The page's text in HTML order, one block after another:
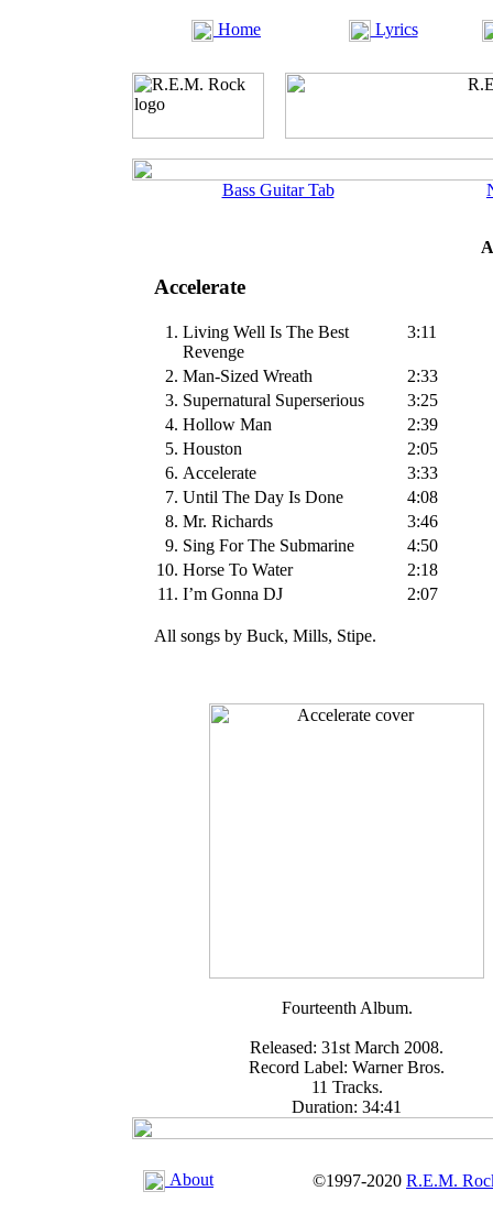
Home Lyrics
Bass Guitar Tab
Accelerate
1. Living Well Is The Best
Revenge
3:11
2. Man-Sized Wreath
2:33
3. Supernatural Superserious
3:25
4. Hollow Man
2:39
5. Houston
2:05
6. Accelerate
3:33
7. Until The Day Is Done
4:08
8. Mr. Richards
3:46
9. Sing For The Submarine
4:50
10. Horse To Water
2:18
11. I’m Gonna DJ 2:07
All songs by Buck, Mills, Stipe.
Fourteenth Album.
Released: 31st March 2008.
Record Label: Warner Bros.
11 Tracks.
Duration: 34:41
About ©1997-2020 R.E.M.